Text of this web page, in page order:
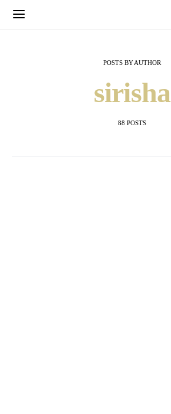
POSTS BY AUTHOR
sirisha
88 POSTS